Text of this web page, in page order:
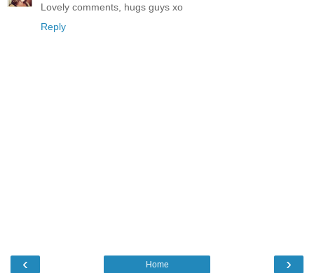
Lovely comments, hugs guys xo
Reply
‹ ›
Home